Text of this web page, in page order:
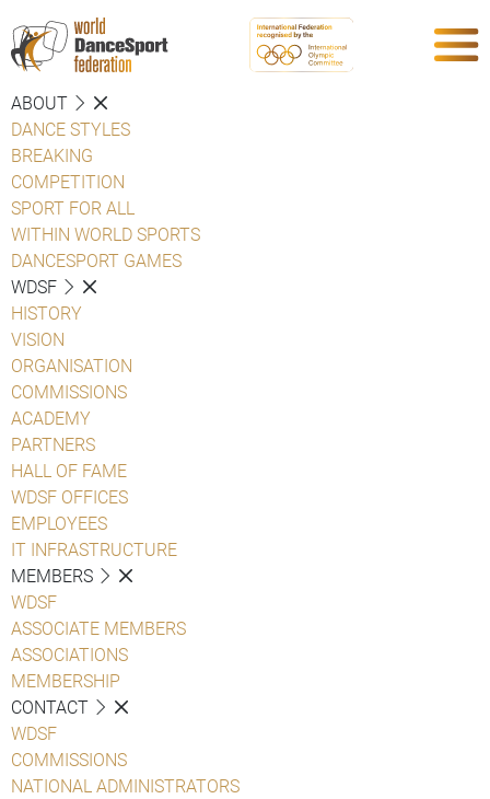
ABOUT
DANCE STYLES
BREAKING
COMPETITION
SPORT FOR ALL
WITHIN WORLD SPORTS
DANCESPORT GAMES
WDSF
HISTORY
VISION
ORGANISATION
COMMISSIONS
ACADEMY
PARTNERS
HALL OF FAME
WDSF OFFICES
EMPLOYEES
IT INFRASTRUCTURE
MEMBERS
WDSF
ASSOCIATE MEMBERS
ASSOCIATIONS
MEMBERSHIP
CONTACT
WDSF
COMMISSIONS
NATIONAL ADMINISTRATORS